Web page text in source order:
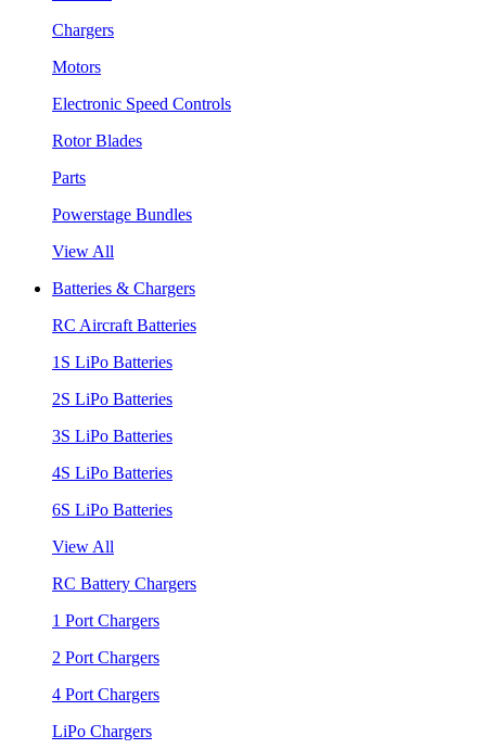
Chargers
Motors
Electronic Speed Controls
Rotor Blades
Parts
Powerstage Bundles
View All
Batteries & Chargers
RC Aircraft Batteries
1S LiPo Batteries
2S LiPo Batteries
3S LiPo Batteries
4S LiPo Batteries
6S LiPo Batteries
View All
RC Battery Chargers
1 Port Chargers
2 Port Chargers
4 Port Chargers
LiPo Chargers